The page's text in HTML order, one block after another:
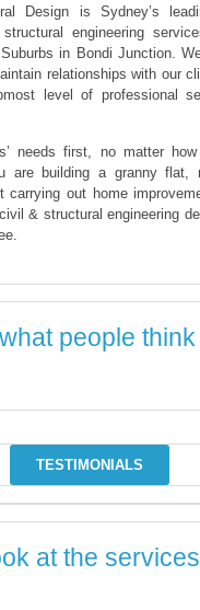
Design is Sydney’s
engineering
in Bondi Junction.
relationships with our
level of professional
needs first, no matter
are building a granny flat,
carrying out home
& structural engineering
people
TESTIMONIALS
at the